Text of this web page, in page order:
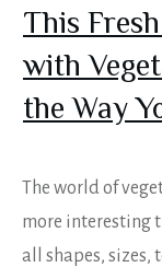
This
with
the Way
The world of
more interesting
all shapes, sizes,